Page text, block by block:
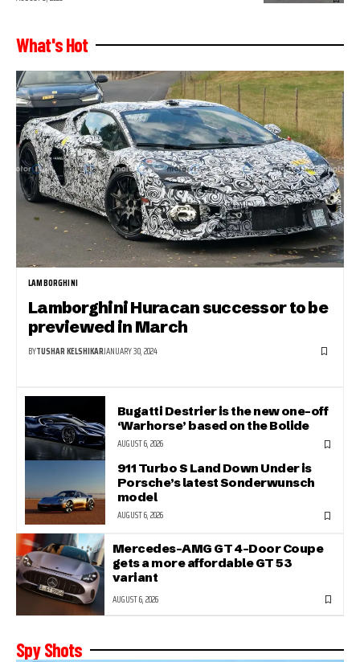
What's Hot
LAMBORGHINI
Lamborghini Huracan successor to be
previewed in March
BYTUSHAR KELSHIKARJANUARY 30, 2024
Bugatti Destrier is the new one-off
‘Warhorse’ based on the Bolide
AUGUST 6, 2026
911 Turbo S Land Down Under is
Porsche’s latest Sonderwunsch
model
AUGUST 6, 2026
Mercedes-AMG GT 4-Door Coupe
gets a more affordable GT 53
variant
AUGUST 6, 2026
Spy Shots